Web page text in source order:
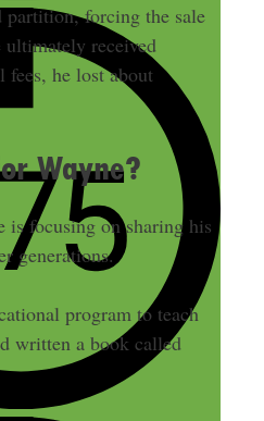
partition, forcing the sale
received
he lost about
Wayne?
is focusing on sharing his
generations.
program to teach
written a book called